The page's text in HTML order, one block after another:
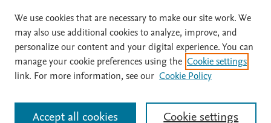
Home | About | Accessibility Statement | Archive Policy
|
File Formats
| API Docs | OAI | Mission | Status Updates
All content on this site: Copyright © 2026 Elsevier inc, its licensors, and
contributors. All rights are reserved, including those for text and data mining,
We use cookies that are necessary to make our site work. We
may also use additional cookies to analyze, improve, and
personalize our content and your digital experience. You can
manage your cookie preferences using the Cookie settings
link. For more information, see our Cookie Policy
Cookie settings
Accept all cookies